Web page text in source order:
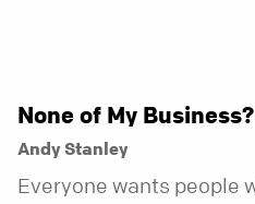
None of My Business?
Andy Stanley
Everyone wants people